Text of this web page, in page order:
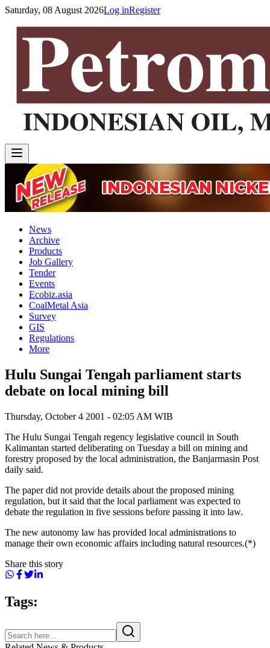
Saturday, 08 August 2026Log inRegister
News
Archive
Products
Job Gallery
Tender
Events
Ecobiz.asia
CoalMetal Asia
Survey
GIS
Regulations
More
Hulu Sungai Tengah parliament starts
debate on local mining bill
Thursday, October 4 2001 - 02:05 AM WIB
The Hulu Sungai Tengah regency legislative council in South
Kalimantan started deliberating on Tuesday a bill on mining and
forestry proposed by the local administration, the Banjarmasin Post
daily said.
The paper did not provide details about the proposed mining
regulation, but it said that the local parliament was expected to
debate the regulation in five sessions before passing it into law.
The new autonomy law has provided local administrations to
manage their own economic affairs including natural resources.(*)
Share this story
Tags: